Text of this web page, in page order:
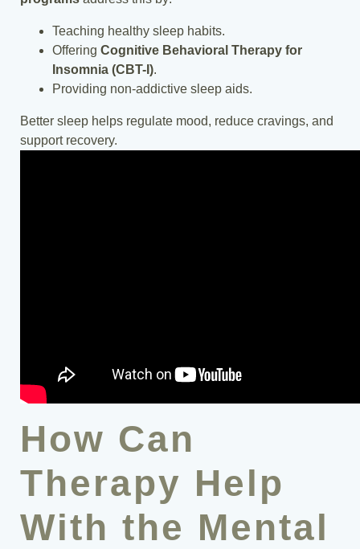
Teaching healthy sleep habits.
Offering Cognitive Behavioral Therapy for
Insomnia (CBT-I).
Providing non-addictive sleep aids.
Better sleep helps regulate mood, reduce cravings, and
support recovery.
How Can
Therapy Help
With the Mental